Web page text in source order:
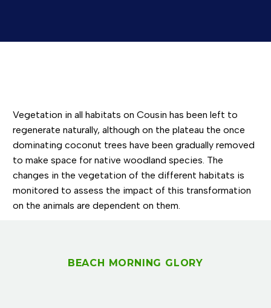
Vegetation in all habitats on Cousin has been left to
regenerate naturally, although on the plateau the once
dominating coconut trees have been gradually removed
to make space for native woodland species. The
changes in the vegetation of the different habitats is
monitored to assess the impact of this transformation
on the animals are dependent on them.
BEACH MORNING GLORY